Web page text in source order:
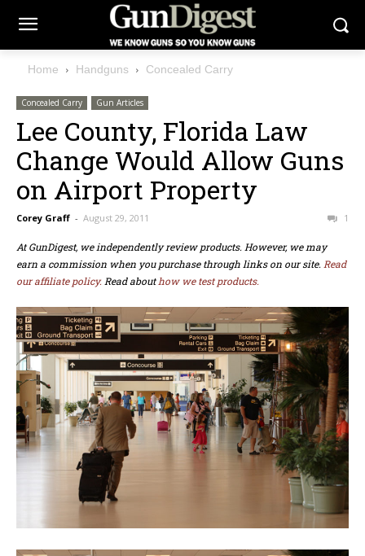
Home Handguns Concealed Carry
Concealed Carry Gun Articles
Lee County, Florida Law
Change Would Allow Guns
on Airport Property
Corey Graff - August 29, 2011 1
At GunDigest, we independently review products. However, we may
earn a commission when you purchase through links on our site. Read
our affiliate policy. Read abouthow we test products.